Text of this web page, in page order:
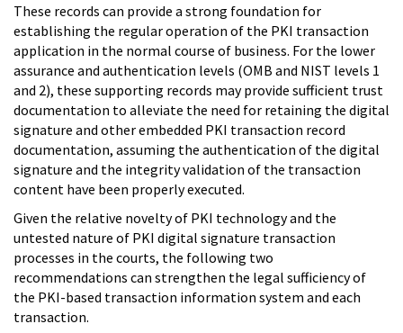
These records can provide a strong foundation for
establishing the regular operation of the PKI transaction
application in the normal course of business. For the lower
assurance and authentication levels (OMB and NIST levels 1
and 2), these supporting records may provide sufficient trust
documentation to alleviate the need for retaining the digital
signature and other embedded PKI transaction record
documentation, assuming the authentication of the digital
signature and the integrity validation of the transaction
content have been properly executed.
Given the relative novelty of PKI technology and the
untested nature of PKI digital signature transaction
processes in the courts, the following two
recommendations can strengthen the legal sufficiency of
the PKI-based transaction information system and each
transaction.